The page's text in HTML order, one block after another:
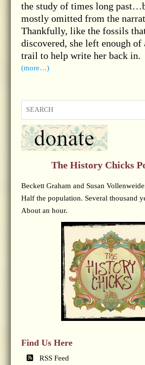
the study of times long
mostly omitted from the
Thankfully, like the fossils
discovered, she left enough of
trail to help write her back in.
(more…)
The History Chicks
Beckett Graham and Susan
Half the population. Several thousand
About an hour.
Find Us Here
RSS Feed